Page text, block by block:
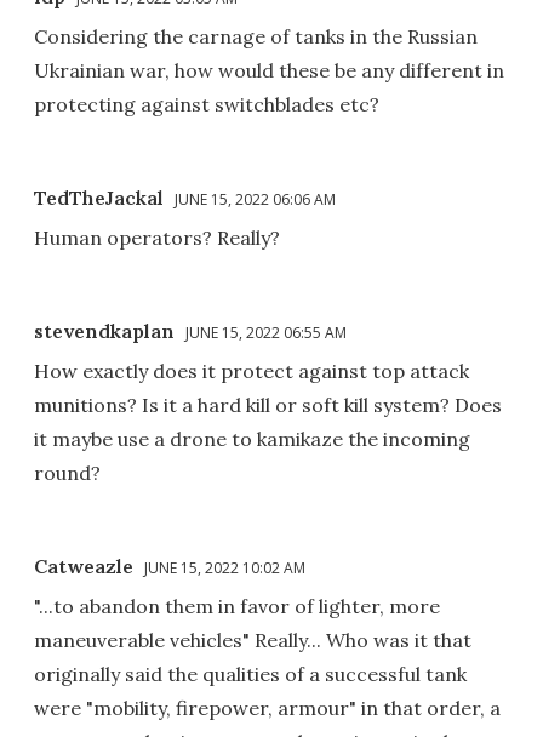
Considering the carnage of tanks in the Russian
Ukrainian war, how would these be any different in
protecting against switchblades etc?
TedTheJackal JUNE 15, 2022 06:06 AM
Human operators? Really?
stevendkaplan JUNE 15, 2022 06:55 AM
How exactly does it protect against top attack
munitions? Is it a hard kill or soft kill system? Does
it maybe use a drone to kamikaze the incoming
round?
Catweazle JUNE 15, 2022 10:02 AM
"...to abandon them in favor of lighter, more
maneuverable vehicles" Really... Who was it that
originally said the qualities of a successful tank
were "mobility, firepower, armour" in that order, a